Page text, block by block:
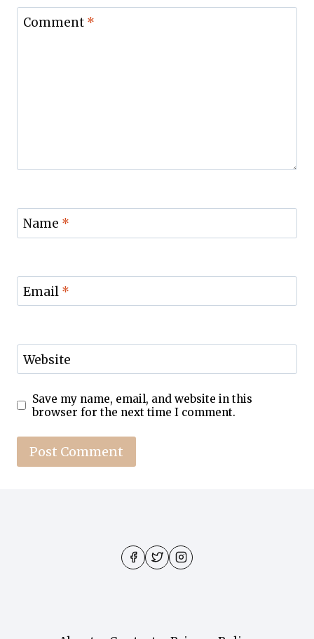
Comment *
Name *
Email *
Website
Save my name, email, and website in this
browser for the next time I comment.